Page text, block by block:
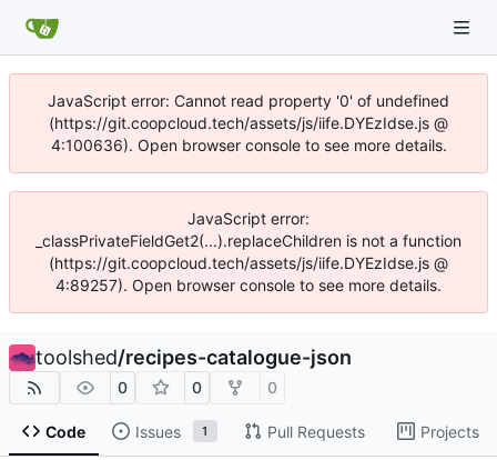
JavaScript error: Cannot read property '0' of undefined
(https://git.coopcloud.tech/assets/js/iife.DYEzIdse.js @
4:100636). Open browser console to see more details.
JavaScript error:
_classPrivateFieldGet2(...).replaceChildren is not a function
(https://git.coopcloud.tech/assets/js/iife.DYEzIdse.js @
4:89257). Open browser console to see more details.
toolshed/recipes-catalogue-json
0 0 0
Code Issues 1 Pull Requests Projects